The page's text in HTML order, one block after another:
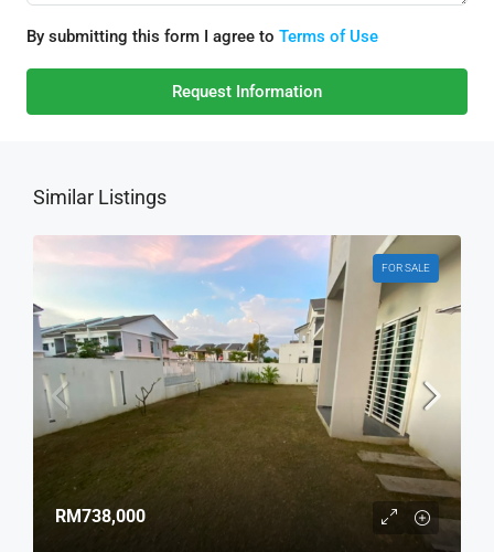
By submitting this form I agree to Terms of Use
Request Information
Similar Listings
FOR SALE
RM738,000